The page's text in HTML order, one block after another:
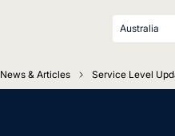
Australia
News & Articles Service Level